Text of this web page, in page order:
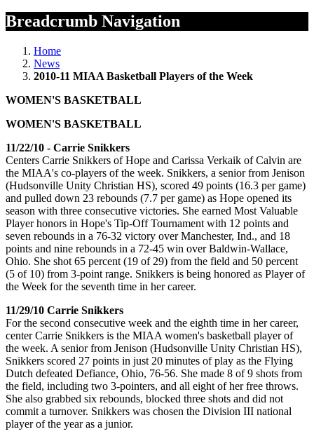
Breadcrumb Navigation
Home
News
2010-11 MIAA Basketball Players of the Week
WOMEN'S BASKETBALL
WOMEN'S BASKETBALL
11/22/10 - Carrie Snikkers
Centers Carrie Snikkers of Hope and Carissa Verkaik of Calvin are
the MIAA's co-players of the week. Snikkers, a senior from Jenison
(Hudsonville Unity Christian HS), scored 49 points (16.3 per game)
and pulled down 23 rebounds (7.7 per game) as Hope opened its
season with three consecutive victories. She earned Most Valuable
Player honors in Hope's Tip-Off Tournament with 12 points and
seven rebounds in a 76-32 victory over Manchester, Ind., and 18
points and nine rebounds in a 72-45 win over Baldwin-Wallace,
Ohio. She shot 65 percent (19 of 29) from the field and 50 percent
(5 of 10) from 3-point range. Snikkers is being honored as Player of
the Week for the seventh time in her career.
11/29/10 Carrie Snikkers
For the second consecutive week and the eighth time in her career,
center Carrie Snikkers is the MIAA women's basketball player of
the week. A senior from Jenison (Hudsonville Unity Christian HS),
Snikkers scored 27 points in just 20 minutes of play as the Flying
Dutch defeated Defiance, Ohio, 76-56. She made 8 of 9 shots from
the field, including two 3-pointers, and all eight of her free throws.
She also grabbed six rebounds, blocked three shots and did not
commit a turnover. Snikkers was chosen the Division III national
player of the year as a junior.